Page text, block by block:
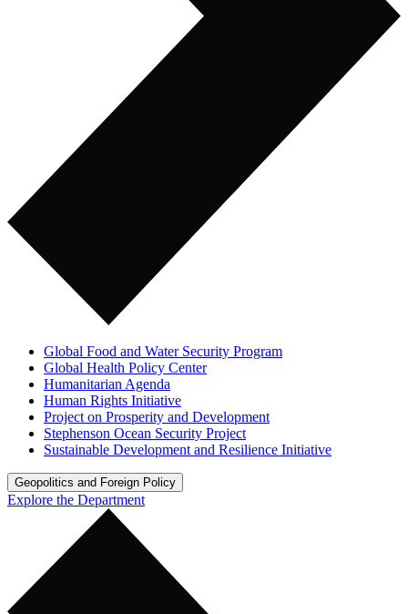
Global Food and Water Security Program
Global Health Policy Center
Humanitarian Agenda
Human Rights Initiative
Project on Prosperity and Development
Stephenson Ocean Security Project
Sustainable Development and Resilience Initiative
Geopolitics and Foreign Policy
Explore the Department